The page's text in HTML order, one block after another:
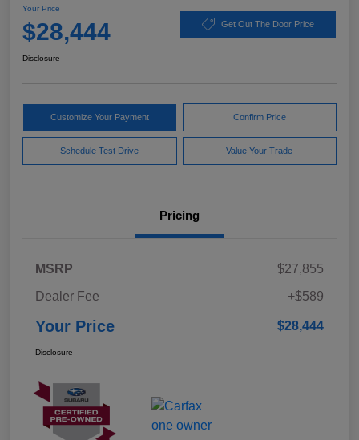
Your Price
$28,444 Get Out The Door Price
Disclosure
Customize Your Payment Confirm Price
Schedule Test Drive Value Your Trade
Pricing
MSRP
$27,855
Dealer Fee
+$589
Your Price $28,444
Disclosure